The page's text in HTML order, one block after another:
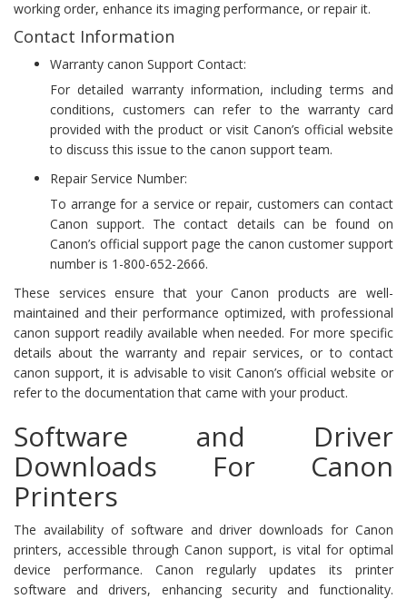
working order, enhance its imaging performance, or repair it.
Contact Information
Warranty canon Support Contact:
For detailed warranty information, including terms and
conditions, customers can refer to the warranty card
provided with the product or visit Canon’s official website
to discuss this issue to the canon support team.
Repair Service Number:
To arrange for a service or repair, customers can contact
Canon support. The contact details can be found on
Canon’s official support page the canon customer support
number is 1-800-652-2666.
These services ensure that your Canon products are well-
maintained and their performance optimized, with professional
canon support readily available when needed. For more specific
details about the warranty and repair services, or to contact
canon support, it is advisable to visit Canon’s official website or
refer to the documentation that came with your product.
Software and Driver
Downloads For Canon
Printers
The availability of software and driver downloads for Canon
printers, accessible through Canon support, is vital for optimal
device performance. Canon regularly updates its printer
software and drivers, enhancing security and functionality.